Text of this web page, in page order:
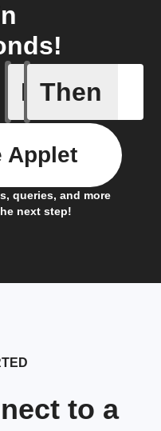
If
Alarm
Then
queries, and more
next step!
Applet
to a